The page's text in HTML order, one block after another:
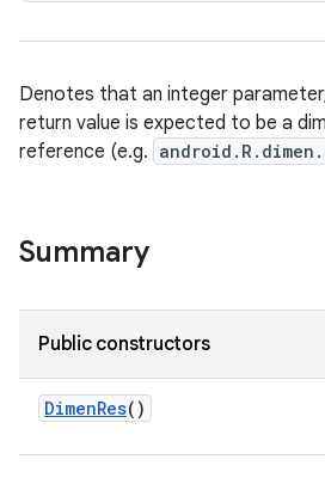
Denotes that an integer
return value is expected to be a
reference (e.g.
Summary
Public constructors
DimenRes()